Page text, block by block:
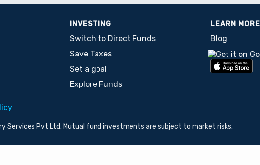
INVESTING
Switch to Direct Funds
Save Taxes
Set a goal
Explore Funds
LEARN MORE
Blog
Services Pvt Ltd. Mutual fund investments are subject to market risks.